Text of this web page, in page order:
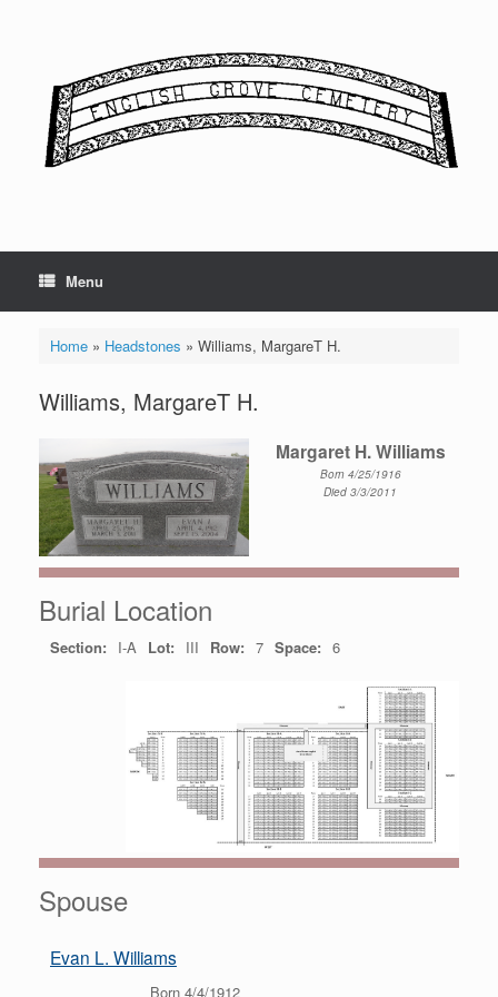
Menu
Home» Headstones » Williams, MargareT H.
Williams, MargareT H.
Margaret H. Williams
Born 4/25/1916
Died 3/3/2011
Burial Location
Section: I-A Lot: III Row: 7 Space: 6
Spouse
Evan L. Williams
Born 4/4/1912